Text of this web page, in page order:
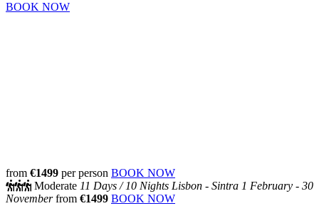
BOOK NOW
from €1499 per person BOOK NOW
Moderate 11 Days / 10 Nights Lisbon - Sintra 1 February - 30
Novemberfrom €1499 BOOK NOW